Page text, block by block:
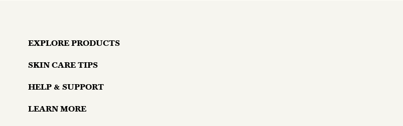
EXPLORE PRODUCTS
Moisturizers
Serums & Treatments
SKIN CARE TIPS
Skin Concerns
Lifestyle and Skin
HELP & SUPPORT
Contact Us
LEARN MORE